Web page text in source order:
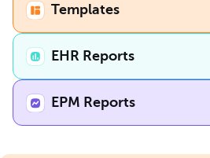
Templates
EHR Reports
EPM Reports